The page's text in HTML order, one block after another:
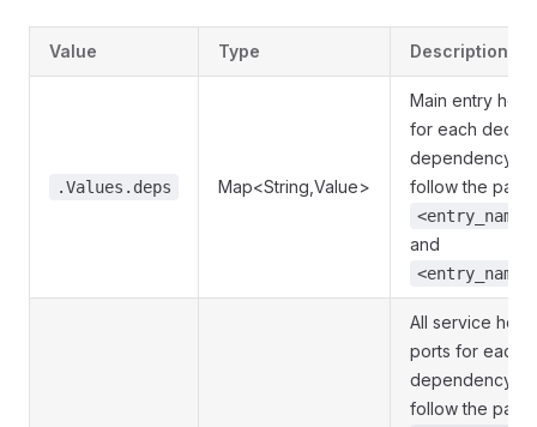
Value Type Description
.Values.deps Map<String,Value>
Main entry host
for each
dependency.
follow the
and
All service
ports for each
dependency.
follow the